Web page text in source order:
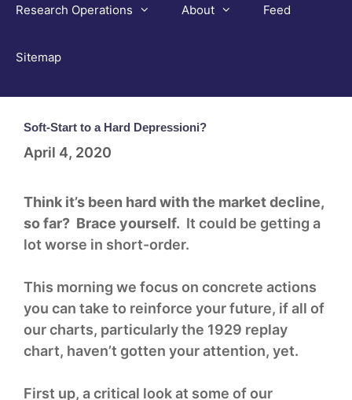
Research Operations About Feed
Sitemap
Soft-Start to a Hard Depressioni?
April 4, 2020
Think it’s been hard with the market decline,
so far? Brace yourself. It could be getting a
lot worse in short-order.
This morning we focus on concrete actions
you can take to reinforce your future, if all of
our charts, particularly the 1929 replay
chart, haven’t gotten your attention, yet.
First up, a critical look at some of our